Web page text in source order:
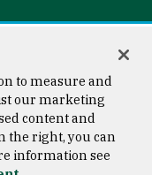
© 2026 University of
to measure and
our marketing
content and
the right, you can
information see